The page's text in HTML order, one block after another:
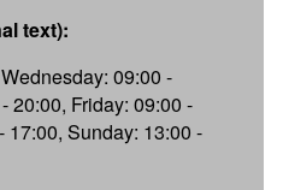
text):
09:00 -
20:00, Friday: 09:00 -
17:00, Sunday: 13:00 -